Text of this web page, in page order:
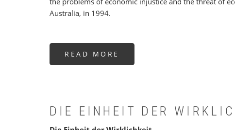
Australia, in 1994.
READ MORE
PLURALISM
DIE EINHEIT DER